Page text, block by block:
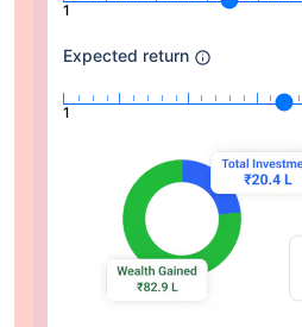
1
Expected return
1